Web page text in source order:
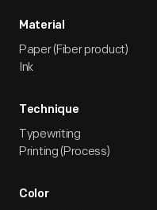
Material
Paper (Fiber product)
Ink
Technique
Typewriting
Printing (Process)
Color